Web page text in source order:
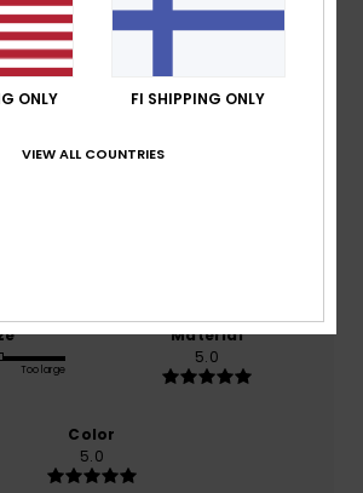
Average Score
5.0
reviewssince helmikuuta 2026
Too large
Material
5.0
Color
5.0
ONLY FI SHIPPING ONLY
VIEW ALL COUNTRIES